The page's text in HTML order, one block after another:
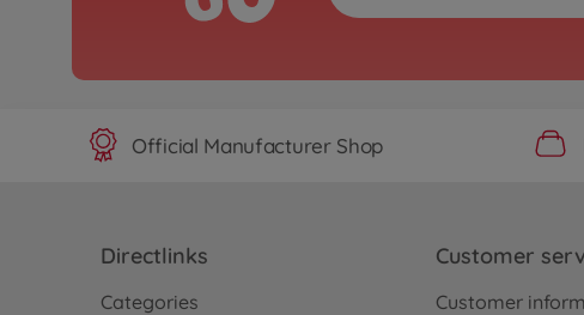
Official Manufacturer Shop
Directlinks
Categories
Customer
Customer